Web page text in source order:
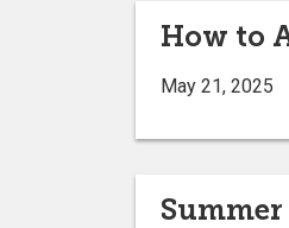
How to
May 21, 2025
Summer